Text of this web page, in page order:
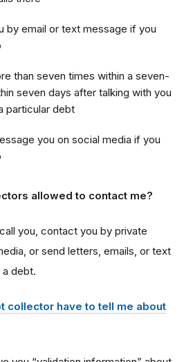
by email or text message if you
than seven times within a seven-
seven days after talking with you
particular debt
you on social media if you
allowed to contact me?
you, contact you by private
or send letters, emails, or text
debt.
collector have to tell me about